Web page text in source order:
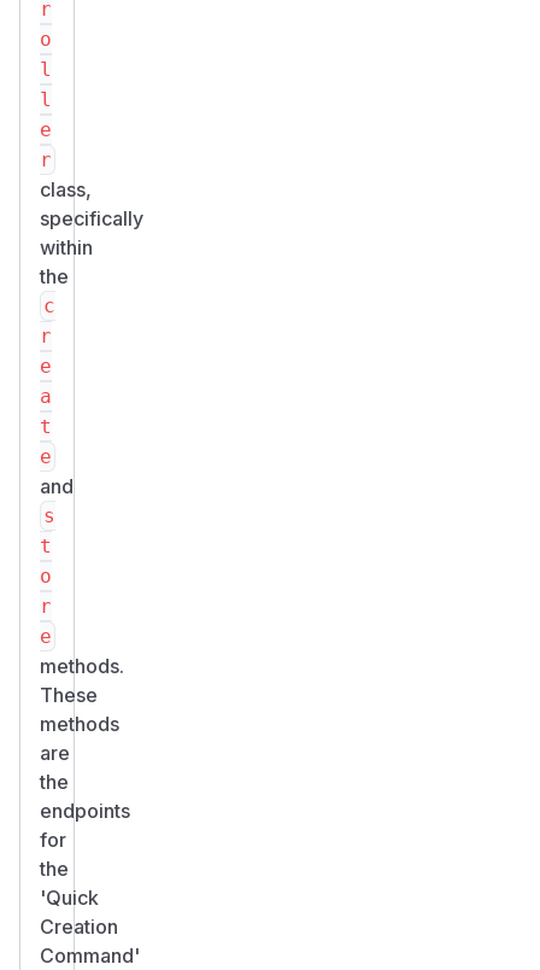
r
o
l
l
e
r
class,
specifically
within
the
c
r
e
a
t
e
and
s
t
o
r
e
methods.
These
methods
are
the
endpoints
for
the
'Quick
Creation
Command'